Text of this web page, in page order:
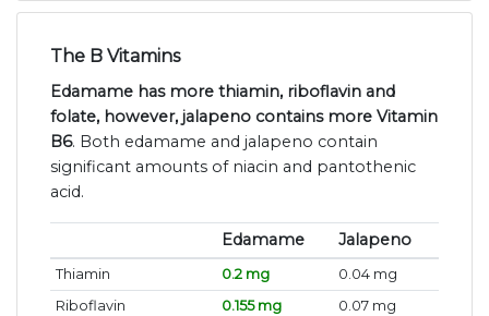
The B Vitamins
Edamame has more thiamin, riboflavin and
folate, however, jalapeno contains more Vitamin
B6. Both edamame and jalapeno contain
significant amounts of niacin and pantothenic
acid.
Edamame Jalapeno
Thiamin 0.2 mg
0.04 mg
Riboflavin
0.155 mg
0.07 mg